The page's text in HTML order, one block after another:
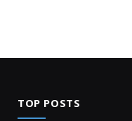
TOP POSTS